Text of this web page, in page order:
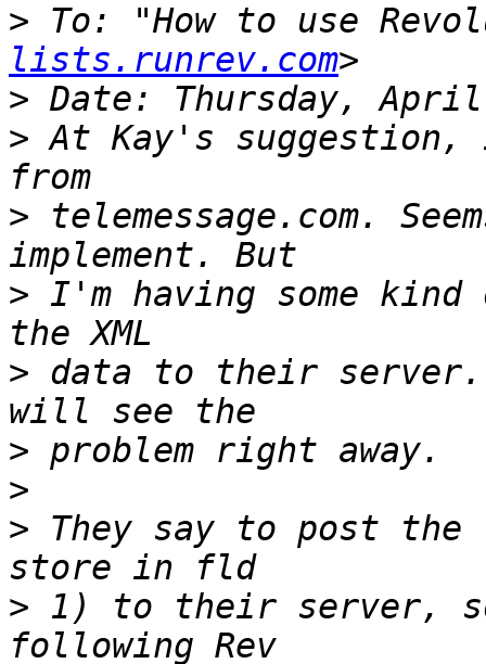
> To: "How to use
lists.runrev.com
>
> At Kay's
> telemessage.com.
> I'm having some
> data to their server.
>
>
> They say to post
> 1) to their server,